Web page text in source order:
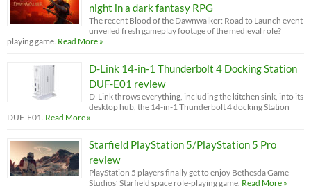
night in a dark fantasy RPG
The recent Blood of the Dawnwalker: Road to Launch event
unveiled fresh gameplay footage of the medieval role?
playing game. Read More »
D-Link 14-in-1 Thunderbolt 4 Docking Station
DUF-E01 review
D-Link throws everything, including the kitchen sink, into its
desktop hub, the 14-in-1 Thunderbolt 4 docking Station
DUF-E01. Read More »
Starfield PlayStation 5/PlayStation 5 Pro
review
PlayStation 5 players finally get to enjoy Bethesda Game
Studios’ Starfield space role-playing game. Read More »